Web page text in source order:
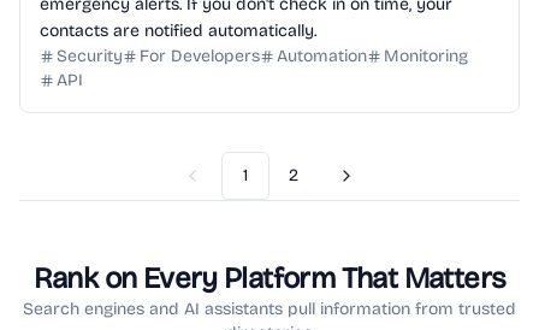
emergency alerts. If you don't check in on time, your
contacts are notified automatically.
Security
For Developers Automation
Monitoring
API
Previous
1 2 Next
Rank on Every Platform That Matters
Search engines and AI assistants pull information from trusted